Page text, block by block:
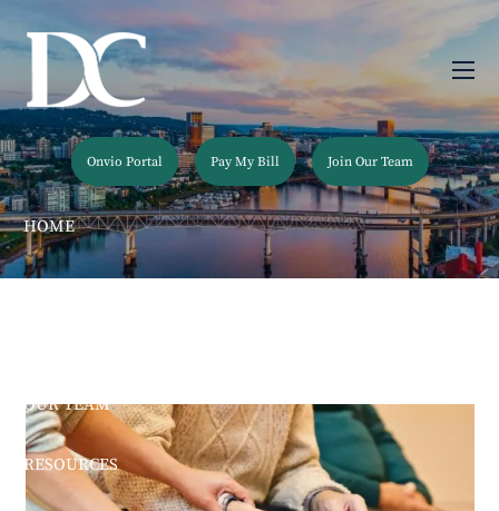
Skip to main content
Onvio Portal Pay My Bill Join Our Team
HOME
OUR TEAM
RESOURCES